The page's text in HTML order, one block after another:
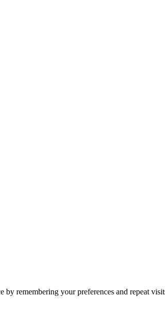
by remembering your preferences and repeat